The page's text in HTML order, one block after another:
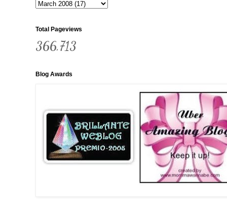
Total Pageviews
366,713
Blog Awards